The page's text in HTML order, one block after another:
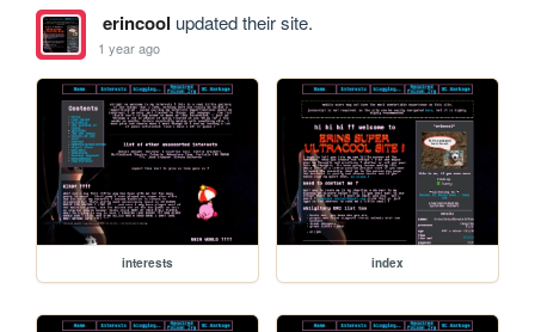
erincool updated their site.
1 year ago
interests index